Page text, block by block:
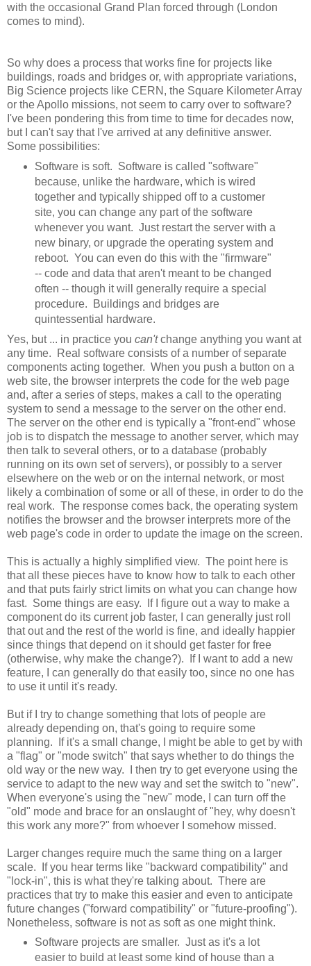
with the occasional Grand Plan forced through (London
comes to mind).
So why does a process that works fine for projects like
buildings, roads and bridges or, with appropriate variations,
Big Science projects like CERN, the Square Kilometer Array
or the Apollo missions, not seem to carry over to software?
I've been pondering this from time to time for decades now,
but I can't say that I've arrived at any definitive answer.
Some possibilities:
Software is soft. Software is called "software"
because, unlike the hardware, which is wired
together and typically shipped off to a customer
site, you can change any part of the software
whenever you want. Just restart the server with a
new binary, or upgrade the operating system and
reboot. You can even do this with the "firmware"
-- code and data that aren't meant to be changed
often -- though it will generally require a special
procedure. Buildings and bridges are
quintessential hardware.
Yes, but ... in practice you can'tchange anything you want at
any time. Real software consists of a number of separate
components acting together. When you push a button on a
web site, the browser interprets the code for the web page
and, after a series of steps, makes a call to the operating
system to send a message to the server on the other end.
The server on the other end is typically a "front-end" whose
job is to dispatch the message to another server, which may
then talk to several others, or to a database (probably
running on its own set of servers), or possibly to a server
elsewhere on the web or on the internal network, or most
likely a combination of some or all of these, in order to do the
real work. The response comes back, the operating system
notifies the browser and the browser interprets more of the
web page's code in order to update the image on the screen.
This is actually a highly simplified view. The point here is
that all these pieces have to know how to talk to each other
and that puts fairly strict limits on what you can change how
fast. Some things are easy. If I figure out a way to make a
component do its current job faster, I can generally just roll
that out and the rest of the world is fine, and ideally happier
since things that depend on it should get faster for free
(otherwise, why make the change?). If I want to add a new
feature, I can generally do that easily too, since no one has
to use it until it's ready.
But if I try to change something that lots of people are
already depending on, that's going to require some
planning. If it's a small change, I might be able to get by with
a "flag" or "mode switch" that says whether to do things the
old way or the new way. I then try to get everyone using the
service to adapt to the new way and set the switch to "new".
When everyone's using the "new" mode, I can turn off the
"old" mode and brace for an onslaught of "hey, why doesn't
this work any more?" from whoever I somehow missed.
Larger changes require much the same thing on a larger
scale. If you hear terms like "backward compatibility" and
"lock-in", this is what they're talking about. There are
practices that try to make this easier and even to anticipate
future changes ("forward compatibility" or "future-proofing").
Nonetheless, software is not as soft as one might think.
Software projects are smaller. Just as it's a lot
easier to build at least some kind of house than a